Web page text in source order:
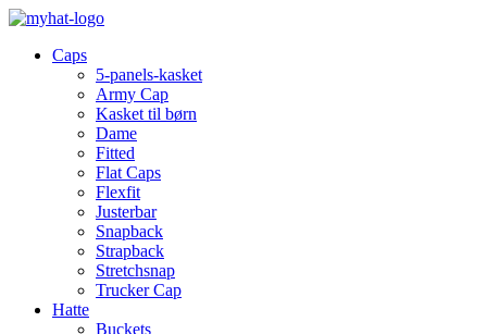
Caps
5-panels-kasket
Army Cap
Kasket til børn
Dame
Fitted
Flat Caps
Flexfit
Justerbar
Snapback
Strapback
Stretchsnap
Trucker Cap
Hatte
Buckets